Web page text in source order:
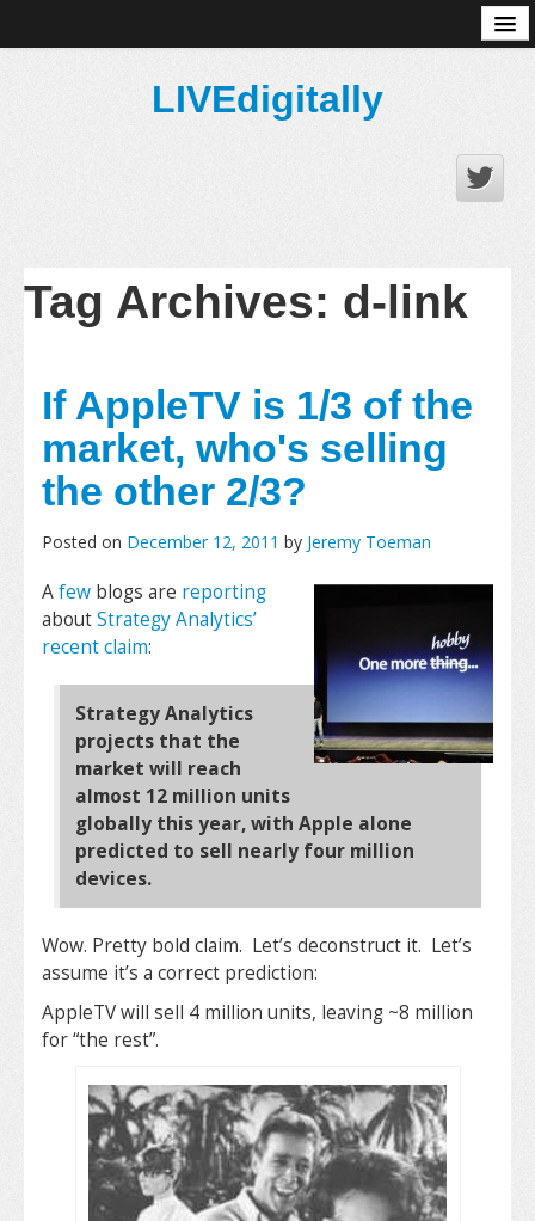
LIVEdigitally
Tag Archives: d-link
If AppleTV is 1/3 of the
market, who's selling
the other 2/3?
Posted on December 12, 2011 by Jeremy Toeman
Afew blogs are reporting
aboutStrategy Analytics’
recent claim:
Strategy Analytics
projects that the
market will reach
almost 12 million units
globally this year, with Apple alone
predicted to sell nearly four million
devices.
Wow. Pretty bold claim. Let’s deconstruct it. Let’s
assume it’s a correct prediction:
AppleTV will sell 4 million units, leaving ~8 million
for “the rest”.